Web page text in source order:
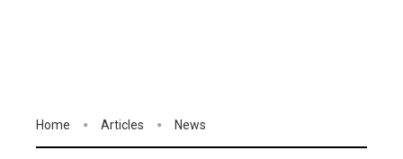
Home Articles News